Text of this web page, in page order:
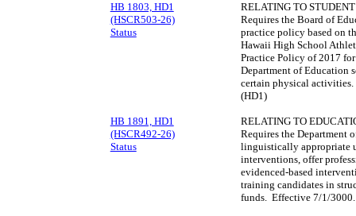
HB 1803, HD1
(HSCR503-26)
Status
RELATING TO
Requires the Board of
practice policy based on
Hawaii High School
Practice Policy of 2017
Department of Education
certain physical
(HD1)
HB 1891, HD1
(HSCR492-26)
Status
RELATING TO
Requires the Department
linguistically appropriate
interventions, offer
evidenced-based
training candidates in
funds. Effective 7/1/